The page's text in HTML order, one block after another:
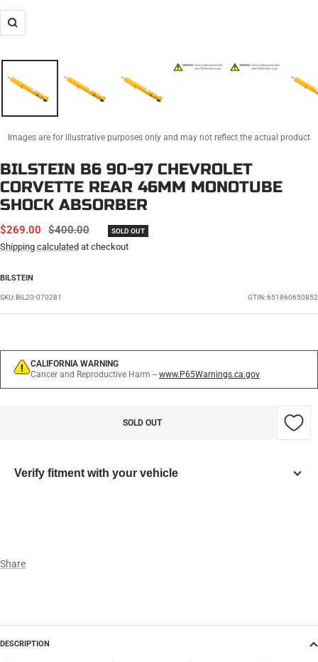
Zoom
Images are for illustrative purposes only and may not reflect the actual product
BILSTEIN B6 90-97 CHEVROLET
CORVETTE REAR 46MM MONOTUBE
SHOCK ABSORBER
SALE
PRICE
$269.00
REGULAR
PRICE
$400.00 SOLD OUT
Shipping calculated at checkout
BILSTEIN
SKU:BIL20-070281 GTIN: 651860650852
CALIFORNIA WARNING
Cancer and Reproductive Harm -- www.P65Warnings.ca.gov
SOLD OUT
Verify fitment with your vehicle
Trim
Share
DESCRIPTION